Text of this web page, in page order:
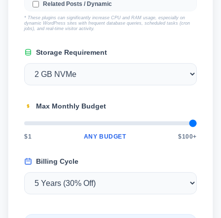
Related Posts / Dynamic
Captcha / Anti-Spam
* These plugins can significantly increase CPU and RAM usage, especially on
dynamic WordPress sites with frequent database queries, scheduled tasks (cron
jobs), and real-time visitor activity.
Storage Requirement
Max Monthly Budget
$1 ANY BUDGET $100+
Billing Cycle